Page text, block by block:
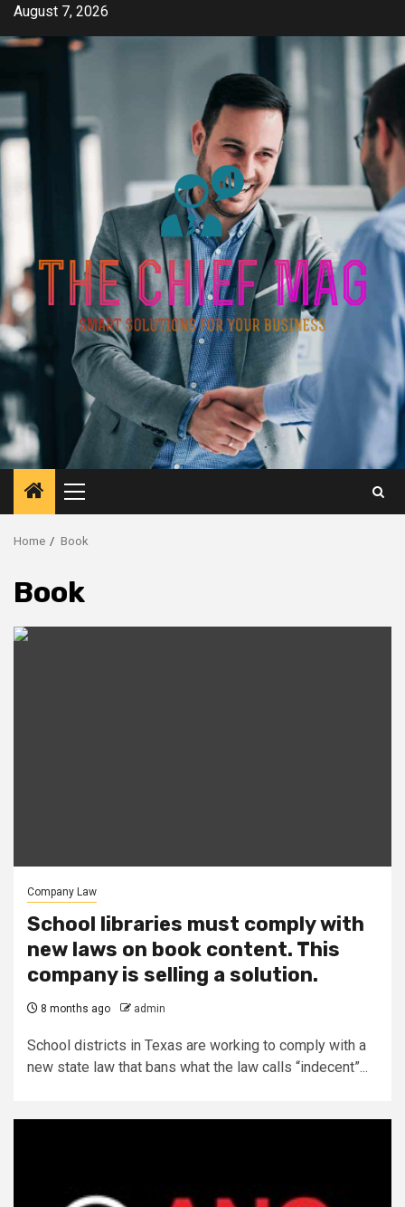
Skip
content
August 7, 2026
Primary
Menu
Home Book
Book
Company Law
School libraries must comply with
new laws on book content. This
company is selling a solution.
8 months ago admin
School districts in Texas are working to comply with a
new state law that bans what the law calls “indecent”...